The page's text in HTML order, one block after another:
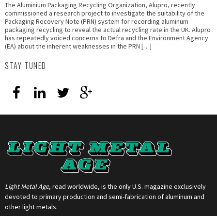
The Aluminium Packaging Recycling Organization, Alupro, recently
commissioned a research project to investigate the suitability of the
Packaging Recovery Note (PRN) system for recording aluminum
packaging recycling to reveal the actual recycling rate in the UK. Alupro
has repeatedly voiced concerns to Defra and the Environment Agency
(EA) about the inherent weaknesses in the PRN […]
STAY TUNED
Light Metal Age, read worldwide, is the only U.S. magazine exclusively
devoted to primary production and semi-fabrication of aluminum and
other light metals.